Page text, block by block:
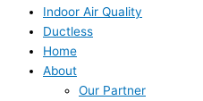
Indoor Air Quality
Ductless
Home
About
Our Partner